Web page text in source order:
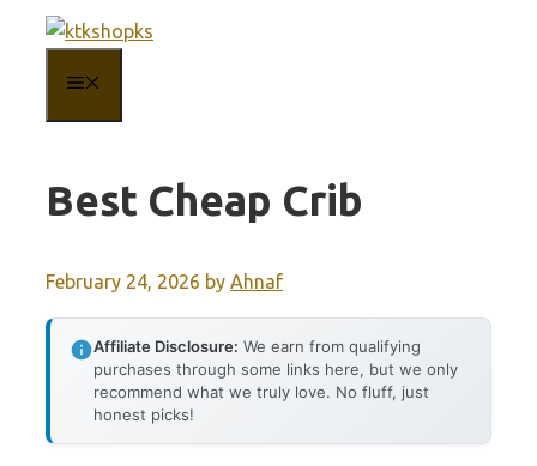
content
Best Cheap Crib
February 24, 2026 by Ahnaf
Affiliate Disclosure: We earn from qualifying
purchases through some links here, but we only
recommend what we truly love. No fluff, just
honest picks!